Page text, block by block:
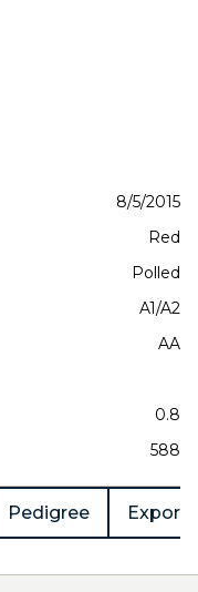
8/5/2015
Red
Polled
A1/A2
AA
0.8
588
Pedigree Export